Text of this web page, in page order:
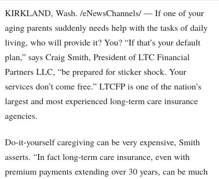
KIRKLAND, Wash. /eNewsChannels/ — If one of your
aging parents suddenly needs help with the tasks of daily
living, who will provide it? You? “If that’s your default
plan,” says Craig Smith, President of LTC Financial
Partners LLC, “be prepared for sticker shock. Your
services don’t come free.” LTCFP is one of the nation’s
largest and most experienced long-term care insurance
agencies.
Do-it-yourself caregiving can be very expensive, Smith
asserts. “In fact long-term care insurance, even with
premium payments extending over 30 years, can be much